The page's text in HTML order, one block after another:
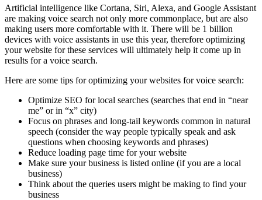
Artificial intelligence like Cortana, Siri, Alexa, and Google Assistant
are making voice search not only more commonplace, but are also
making users more comfortable with it. There will be 1 billion
devices with voice assistants in use this year, therefore optimizing
your website for these services will ultimately help it come up in
results for a voice search.
Here are some tips for optimizing your websites for voice search:
Optimize SEO for local searches (searches that end in “near
me” or in “x” city)
Focus on phrases and long-tail keywords common in natural
speech (consider the way people typically speak and ask
questions when choosing keywords and phrases)
Reduce loading page time for your website
Make sure your business is listed online (if you are a local
business)
Think about the queries users might be making to find your
business